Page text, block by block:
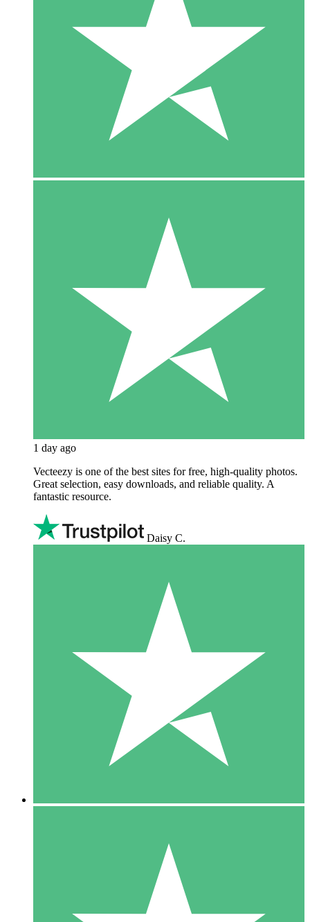
1 day ago
Vecteezy is one of the best sites for free, high‑quality photos.
Great selection, easy downloads, and reliable quality. A
fantastic resource.
Daisy C.